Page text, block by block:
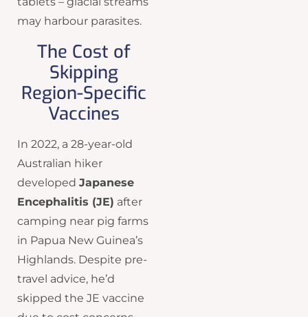
may harbour parasites.
The Cost of
Skipping
Region-Specific
Vaccines
In 2022, a 28-year-old
Australian hiker
developed Japanese
Encephalitis (JE) after
camping near pig farms
in Papua New Guinea’s
Highlands. Despite pre-
travel advice, he’d
skipped the JE vaccine